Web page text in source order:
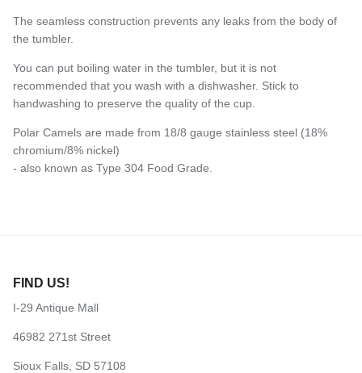
The seamless construction prevents any leaks from the body of
the tumbler.
You can put boiling water in the tumbler, but it is not
recommended that you wash with a dishwasher. Stick to
handwashing to preserve the quality of the cup.
Polar Camels are made from 18/8 gauge stainless steel (18%
chromium/8% nickel)
- also known as Type 304 Food Grade.
FIND US!
I-29 Antique Mall
46982 271st Street
Sioux Falls, SD 57108